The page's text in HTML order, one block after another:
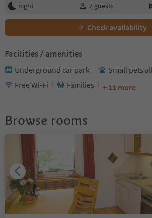
night
2 guests
Check availability
Facilities / amenities
Underground car park
Small pets
Free Wi-Fi
Families + 11 more
Browse rooms